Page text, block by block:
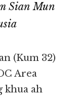
Sian Mun
(Kum 32)
Area
khua ah